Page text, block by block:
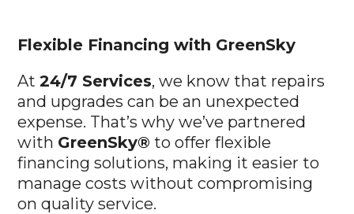
Flexible Financing with GreenSky
At24/7 Services, we know that repairs
and upgrades can be an unexpected
expense. That’s why we’ve partnered
with GreenSky® to offer flexible
financing solutions, making it easier to
manage costs without compromising
on quality service.